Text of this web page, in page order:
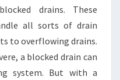
drains. These
all sorts of drain
to overflowing drains.
a blocked drain can
system. But with a